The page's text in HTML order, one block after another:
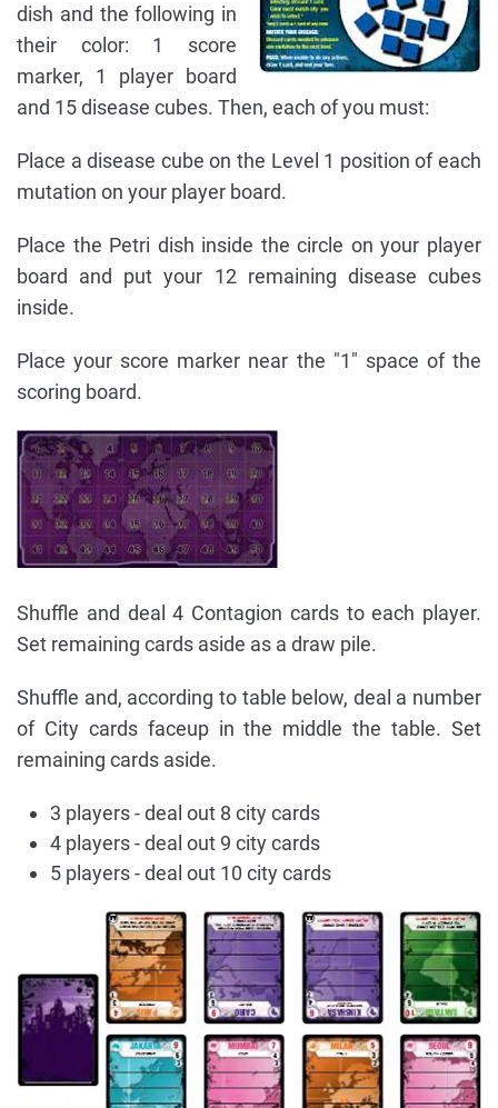
dish and the following in
their color: 1 score
marker, 1 player board
and 15 disease cubes. Then, each of you must:
Place a disease cube on the Level 1 position of each
mutation on your player board.
Place the Petri dish inside the circle on your player
board and put your 12 remaining disease cubes
inside.
Place your score marker near the "1" space of the
scoring board.
Shuffle and deal 4 Contagion cards to each player.
Set remaining cards aside as a draw pile.
Shuffle and, according to table below, deal a number
of City cards faceup in the middle the table. Set
remaining cards aside.
3 players - deal out 8 city cards
4 players - deal out 9 city cards
5 players - deal out 10 city cards